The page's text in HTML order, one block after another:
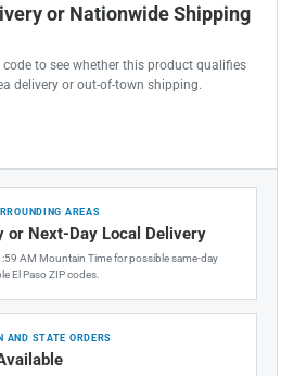
or Nationwide Shipping
code to see whether this product qualifies
delivery or out-of-town shipping.
AREAS
or Next-Day Local Delivery
AM Mountain Time for possible same-day
El Paso ZIP codes.
AND STATE ORDERS